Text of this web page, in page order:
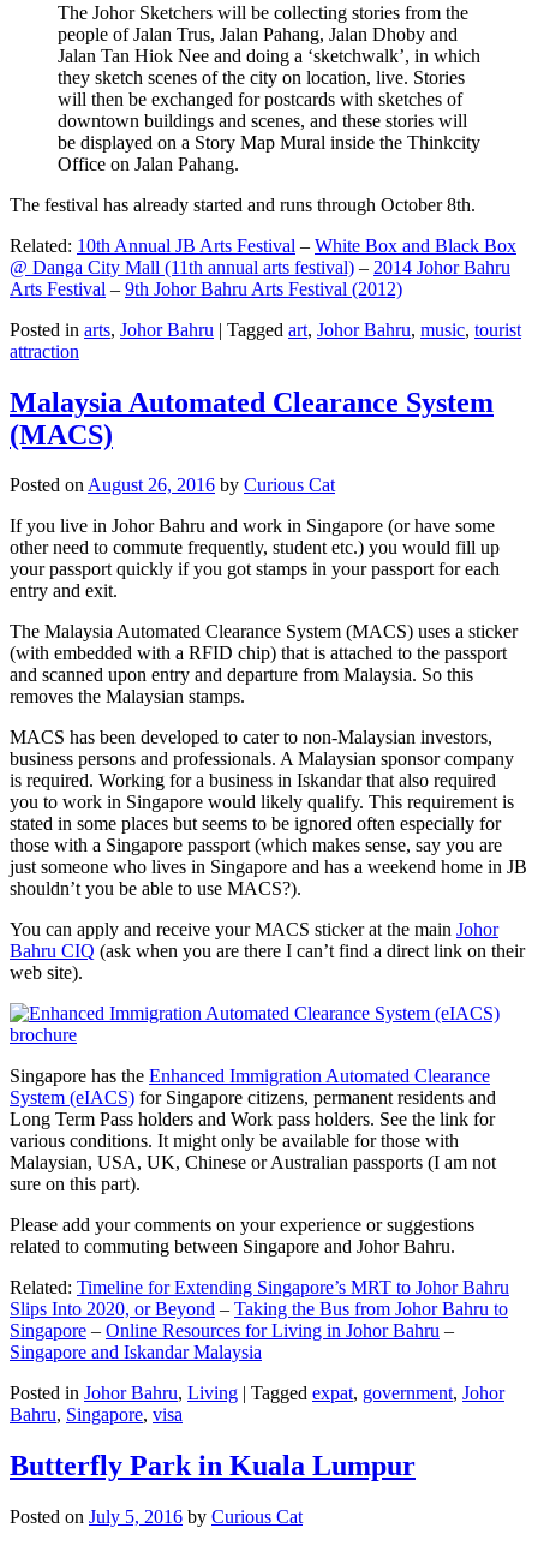
The Johor Sketchers will be collecting stories from the
people of Jalan Trus, Jalan Pahang, Jalan Dhoby and
Jalan Tan Hiok Nee and doing a ‘sketchwalk’, in which
they sketch scenes of the city on location, live. Stories
will then be exchanged for postcards with sketches of
downtown buildings and scenes, and these stories will
be displayed on a Story Map Mural inside the Thinkcity
Office on Jalan Pahang.
The festival has already started and runs through October 8th.
Related: 10th Annual JB Arts Festival – White Box and Black Box
@ Danga City Mall (11th annual arts festival) – 2014 Johor Bahru
Arts Festival – 9th Johor Bahru Arts Festival (2012)
Posted in arts, Johor Bahru | Tagged art, Johor Bahru, music, tourist
attraction
Malaysia Automated Clearance System
(MACS)
Posted onAugust 26, 2016 by Curious Cat
If you live in Johor Bahru and work in Singapore (or have some
other need to commute frequently, student etc.) you would fill up
your passport quickly if you got stamps in your passport for each
entry and exit.
The Malaysia Automated Clearance System (MACS) uses a sticker
(with embedded with a RFID chip) that is attached to the passport
and scanned upon entry and departure from Malaysia. So this
removes the Malaysian stamps.
MACS has been developed to cater to non-Malaysian investors,
business persons and professionals. A Malaysian sponsor company
is required. Working for a business in Iskandar that also required
you to work in Singapore would likely qualify. This requirement is
stated in some places but seems to be ignored often especially for
those with a Singapore passport (which makes sense, say you are
just someone who lives in Singapore and has a weekend home in JB
shouldn’t you be able to use MACS?).
You can apply and receive your MACS sticker at the main Johor
Bahru CIQ (ask when you are there I can’t find a direct link on their
web site).
Singapore has the Enhanced Immigration Automated Clearance
System (eIACS) for Singapore citizens, permanent residents and
Long Term Pass holders and Work pass holders. See the link for
various conditions. It might only be available for those with
Malaysian, USA, UK, Chinese or Australian passports (I am not
sure on this part).
Please add your comments on your experience or suggestions
related to commuting between Singapore and Johor Bahru.
Related: Timeline for Extending Singapore’s MRT to Johor Bahru
Slips Into 2020, or Beyond – Taking the Bus from Johor Bahru to
Singapore – Online Resources for Living in Johor Bahru –
Singapore and Iskandar Malaysia
Posted in Johor Bahru, Living | Tagged expat, government, Johor
Bahru, Singapore, visa
Butterfly Park in Kuala Lumpur
Posted on July 5, 2016 by Curious Cat